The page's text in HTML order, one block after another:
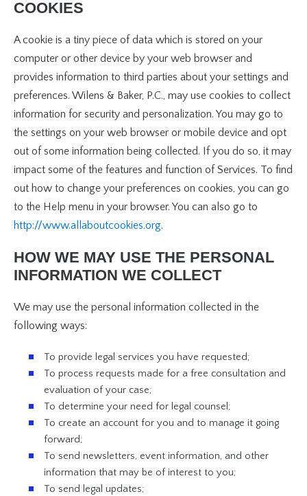
COOKIES
A cookie is a tiny piece of data which is stored on your
computer or other device by your web browser and
provides information to third parties about your settings and
preferences. Wilens & Baker, P.C., may use cookies to collect
information for security and personalization. You may go to
the settings on your web browser or mobile device and opt
out of some information being collected. If you do so, it may
impact some of the features and function of Services. To find
out how to change your preferences on cookies, you can go
to the Help menu in your browser. You can also go to
http://www.allaboutcookies.org.
HOW WE MAY USE THE PERSONAL
INFORMATION WE COLLECT
We may use the personal information collected in the
following ways:
To provide legal services you have requested;
To process requests made for a free consultation and
evaluation of your case;
To determine your need for legal counsel;
To create an account for you and to manage it going
forward;
To send newsletters, event information, and other
information that may be of interest to you;
To send legal updates;